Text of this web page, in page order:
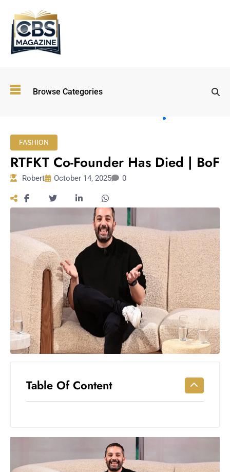
Browse Categories
Immersive and
Experiential
Future in 2026
Workouts
for
Longevity
Empowering
Solo Trips to
Emerging
US Cities
AI-
Powered
Search
Government
Shutdown
FASHION
RTFKT Co-Founder Has Died | BoF
Robert October 14, 2025 0
Table Of Content